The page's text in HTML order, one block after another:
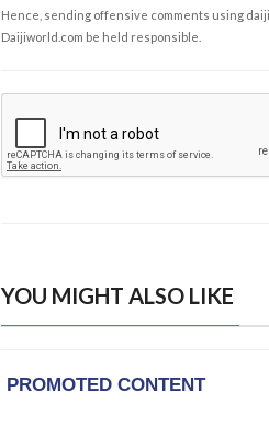
Hence, sending offensive comments using
Daijiworld.com be held responsible.
YOU MIGHT ALSO LIKE